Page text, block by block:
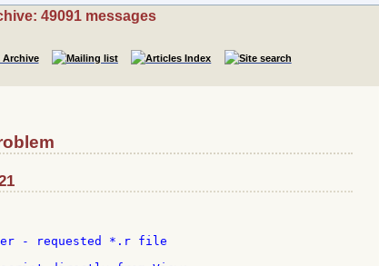
49091 messages
- requested *.r file